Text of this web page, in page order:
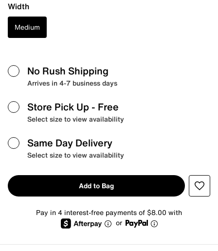
Width
Medium
No Rush Shipping
Arrives in 4-7 business days
Store Pick Up - Free
Select size to view availability
Same Day Delivery
Select size to view availability
Add to Bag
Pay in 4 interest-free payments of $8.00 with
or